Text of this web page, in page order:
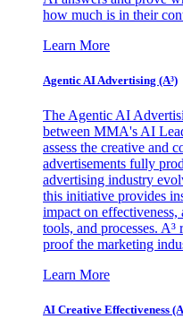
how much is in their
Learn More
Agentic AI Advertising (A³)
The Agentic AI
between MMA's AI
assess the creative and
advertisements fully
advertising industry
this initiative provides
impact on
tools, and processes.
proof the marketing
Learn More
AI Creative Effectiveness